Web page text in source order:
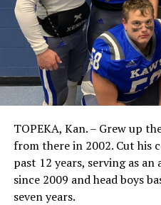
TOPEKA, Kan. – Grew up
from there in 2002. Cut his
past 12 years, serving as
since 2009 and head boys
seven years.